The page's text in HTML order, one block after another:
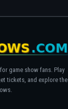
game show fans. Play
tickets, and explore the